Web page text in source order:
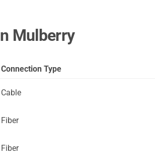
Mulberry
Connection Type
Cable
Fiber
Fiber